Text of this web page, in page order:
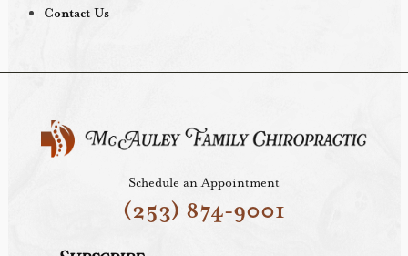
Contact Us
Schedule an Appointment
(253) 874-9001